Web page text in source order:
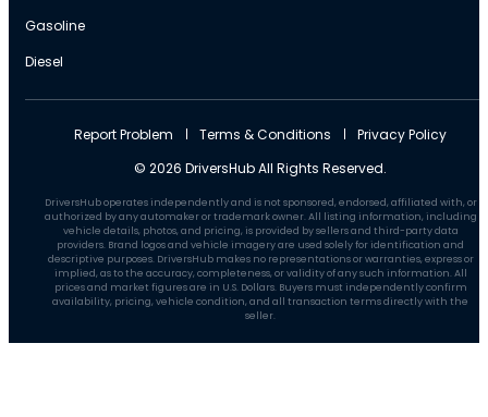
Gasoline
Diesel
© 2026 DriversHub All Rights Reserved.
Report Problem Terms & Conditions Privacy Policy
DriversHub operates independently and is not sponsored, endorsed, affiliated with, or
authorized by any automaker or trademark owner. All listing information, including
vehicle details, photos, and pricing, is provided by sellers and third-party data
providers. Brand logos and vehicle imagery are used solely for identification and
descriptive purposes. DriversHub makes no representations or warranties, express or
implied, as to the accuracy, completeness, or validity of any such information. All
prices and market figures are in U.S. Dollars. Buyers must independently confirm
availability, pricing, vehicle condition, and all transaction terms directly with the
seller.